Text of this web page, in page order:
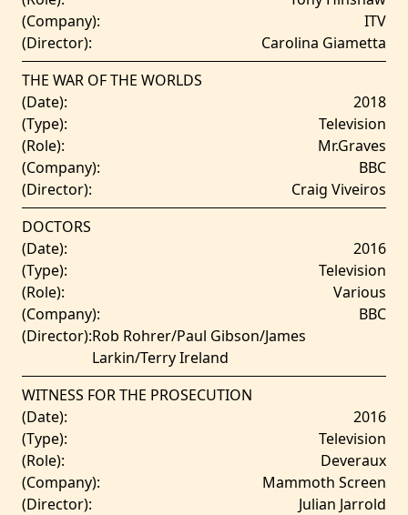
(Company):
ITV
(Director):
Carolina Giametta
THE WAR OF THE WORLDS
(Date):
2018
(Type):
Television
(Role):
Mr.Graves
(Company):
BBC
(Director):
Craig Viveiros
DOCTORS
(Date):
2016
(Type):
Television
(Role):
Various
(Company):
BBC
(Director):Rob Rohrer/Paul Gibson/James
Larkin/Terry Ireland
WITNESS FOR THE PROSECUTION
(Date):
2016
(Type):
Television
(Role):
Deveraux
(Company):
Mammoth Screen
(Director):
Julian Jarrold